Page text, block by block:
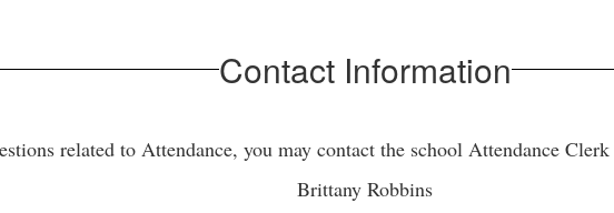
Contact Information
related to Attendance, you may contact the school Attendance
Brittany Robbins